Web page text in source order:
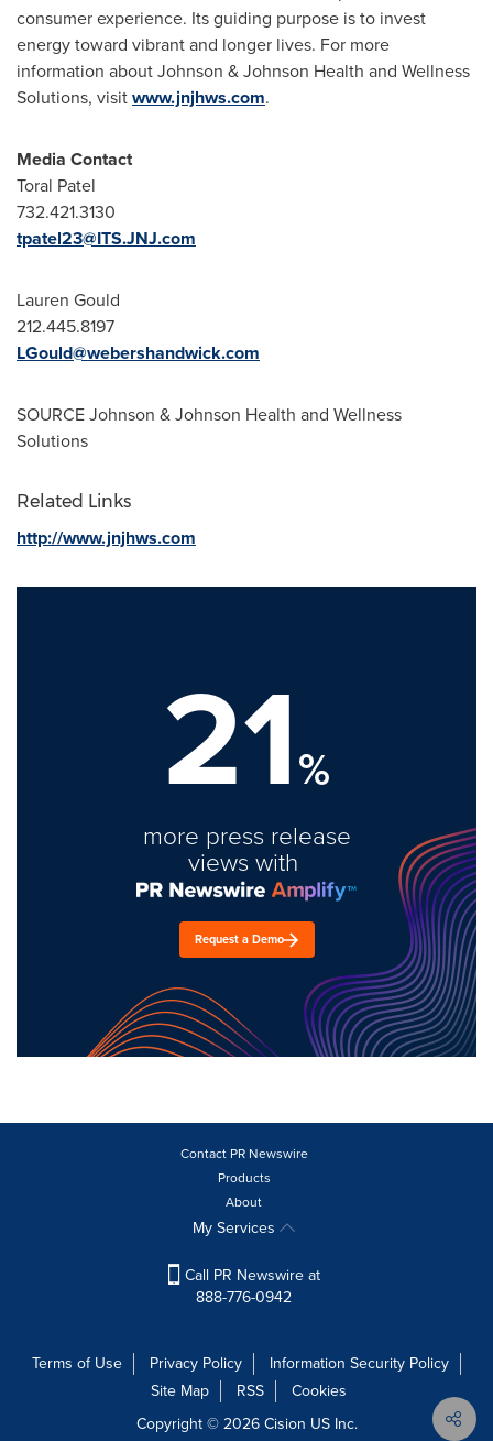
consumer experience. Its guiding purpose is to invest
energy toward vibrant and longer lives. For more
information about Johnson & Johnson Health and Wellness
Solutions, visitwww.jnjhws.com.
Media Contact
Toral Patel
732.421.3130
tpatel23@ITS.JNJ.com
Lauren Gould
212.445.8197
LGould@webershandwick.com
SOURCE Johnson & Johnson Health and Wellness
Solutions
Related Links
http://www.jnjhws.com
21%
more press release
views with
Request a Demo
Contact PR Newswire
Products
About
My Services
Call PR Newswire at
888-776-0942
Terms of Use Privacy Policy
Information Security Policy
Site Map
RSS
Cookies
Copyright © 2026Cision US Inc.